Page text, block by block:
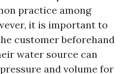
practice among
it is important to
customer beforehand
water source can
and volume for